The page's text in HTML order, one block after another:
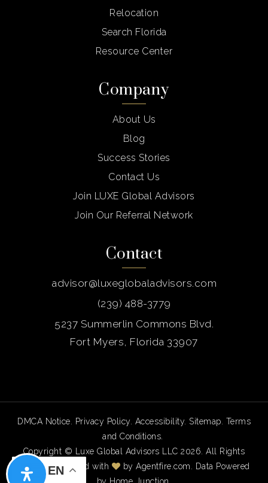
EN
Relocation
Search Florida
Resource Center
Company
About Us
Blog
Success Stories
Contact Us
Join LUXE Global Advisors
Join Our Referral Network
Contact
advisor@luxeglobaladvisors.com
(239) 488-3779
5237 Summerlin Commons Blvd.
Fort Myers, Florida 33907
DMCA Notice Privacy Policy Accessibility Sitemap Terms
and Conditions
Copyright © Luxe Global Advisors LLC 2026. All Rights
Reserved. Created with
byAgentfire.com
. Data Powered
by Home Junction.